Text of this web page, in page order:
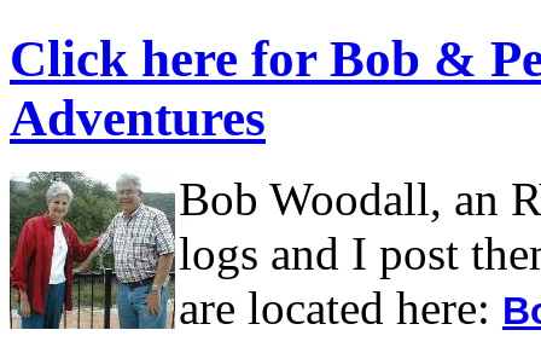
Click here for Bob &
Adventures
Bob Woodall, an
logs and I post
are located here: